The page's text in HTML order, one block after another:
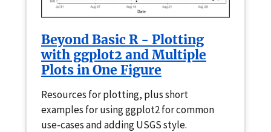
Beyond Basic R - Plotting
with ggplot2 and Multiple
Plots in One Figure
Resources for plotting, plus short
examples for using ggplot2 for common
use-cases and adding USGS style.